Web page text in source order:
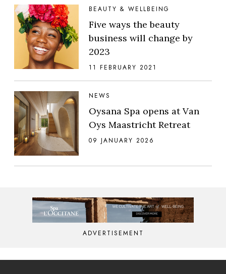
BEAUTY & WELLBEING
Five ways the beauty
business will change by
2023
11 FEBRUARY 2021
NEWS
Oysana Spa opens at Van
Oys Maastricht Retreat
09 JANUARY 2026
ADVERTISEMENT